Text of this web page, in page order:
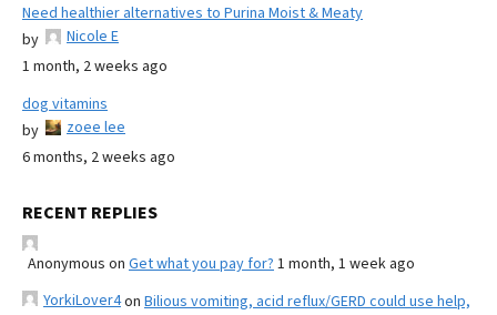
Need healthier alternatives to Purina Moist & Meaty
by
Nicole E
1 month, 2 weeks ago
dog vitamins
by
zoee lee
6 months, 2 weeks ago
RECENT REPLIES
Anonymous on Get what you pay for? 1 month, 1 week ago
YorkiLover4on Bilious vomiting, acid reflux/GERD could use help,